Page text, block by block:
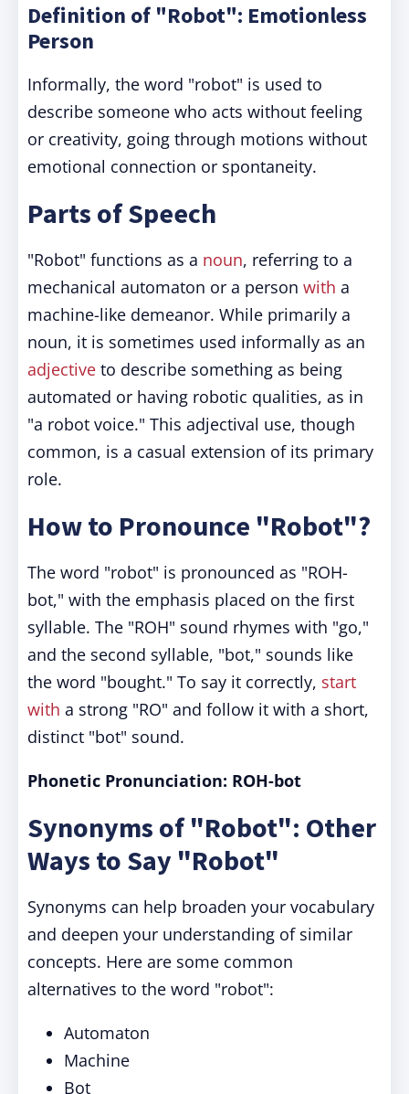
Definition of "Robot": Emotionless
Person
Informally, the word "robot" is used to
describe someone who acts without feeling
or creativity, going through motions without
emotional connection or spontaneity.
Parts of Speech
"Robot" functions as a noun, referring to a
mechanical automaton or a person with a
machine-like demeanor. While primarily a
noun, it is sometimes used informally as an
adjective to describe something as being
automated or having robotic qualities, as in
"a robot voice." This adjectival use, though
common, is a casual extension of its primary
role.
How to Pronounce "Robot"?
The word "robot" is pronounced as "ROH-
bot," with the emphasis placed on the first
syllable. The "ROH" sound rhymes with "go,"
and the second syllable, "bot," sounds like
the word "bought." To say it correctly, start
with a strong "RO" and follow it with a short,
distinct "bot" sound.
Phonetic Pronunciation: ROH-bot
Synonyms of "Robot": Other
Ways to Say "Robot"
Synonyms can help broaden your vocabulary
and deepen your understanding of similar
concepts. Here are some common
alternatives to the word "robot":
Automaton
Machine
Bot